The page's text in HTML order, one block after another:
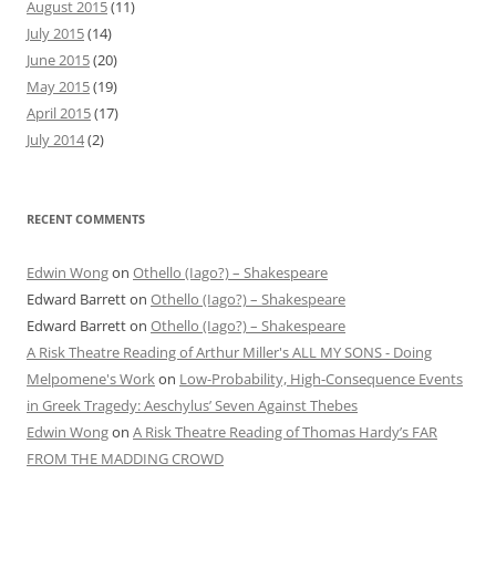
August 2015(11)
July 2015(14)
June 2015(20)
May 2015(19)
April 2015(17)
July 2014(2)
RECENT COMMENTS
Edwin Wongon Othello (Iago?) – Shakespeare
Edward Barretton Othello (Iago?) – Shakespeare
Edward Barretton Othello (Iago?) – Shakespeare
A Risk Theatre Reading of Arthur Miller's ALL MY SONS - Doing
Melpomene's Workon Low-Probability, High-Consequence Events
in Greek Tragedy: Aeschylus’ Seven Against Thebes
Edwin Wongon A Risk Theatre Reading of Thomas Hardy’s FAR
FROM THE MADDING CROWD